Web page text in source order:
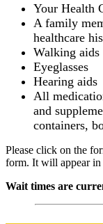
Your Health
A family
healthcare
Walking aids
Eyeglasses
Hearing aids
All
and
containers,
Please click on the
form. It will appear in
Wait times are